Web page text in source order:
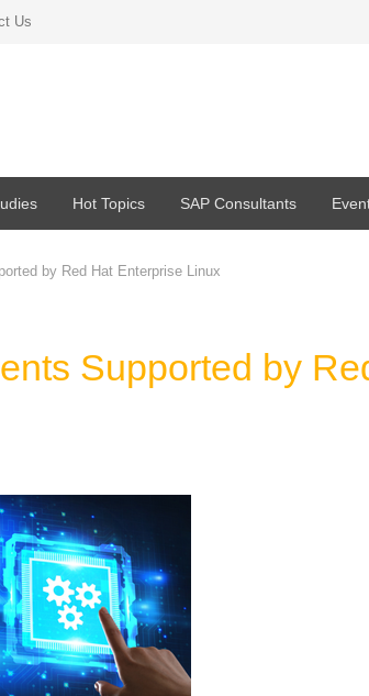
Us
Hot Topics SAP Consultants
by Red Hat Enterprise Linux
Supported by